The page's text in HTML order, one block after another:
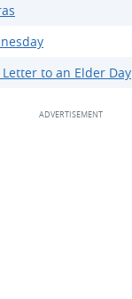
to an Elder Day